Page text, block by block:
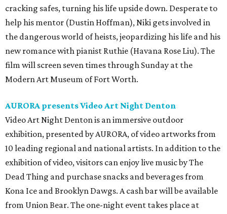
cracking safes, turning his life upside down. Desperate to
help his mentor (Dustin Hoffman), Niki gets involved in
the dangerous world of heists, jeopardizing his life and his
new romance with pianist Ruthie (Havana Rose Liu). The
film will screen seven times through Sunday at the
Modern Art Museum of Fort Worth.
AURORA presents Video Art Night Denton
Video Art Night Dentonis an immersive outdoor
exhibition, presented by AURORA, of video artworks from
10 leading regional and national artists. In addition to the
exhibition of video, visitors can enjoy live music by The
Dead Thing and purchase snacks and beverages from
Kona Ice and Brooklyn Dawgs. A cash bar will be available
from Union Bear. The one-night event takes place at